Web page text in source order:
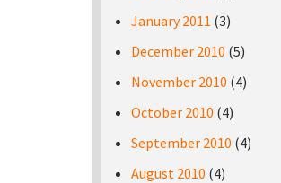
January 2011 (3)
December 2010 (5)
November 2010 (4)
October 2010 (4)
September 2010 (4)
August 2010 (4)